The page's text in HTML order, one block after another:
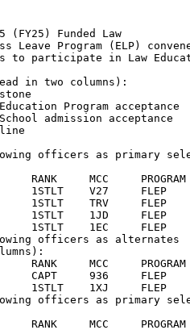
Funded Law
Leave Program (ELP)
to participate in Law
in two columns):
Program acceptance
admission acceptance
officers as primary
MCC     PROGRAM
1STLT    V27     FLEP
1STLT    TRV     FLEP
1STLT    1JD     FLEP
1STLT    1EC     FLEP
officers as alternates
MCC     PROGRAM
CAPT     936     FLEP
1STLT    1XJ     FLEP
officers as primary
MCC     PROGRAM